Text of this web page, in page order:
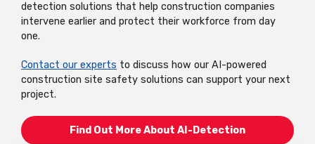
detection solutions that help construction companies
intervene earlier and protect their workforce from day
one.
Contact our experts to discuss how our AI-powered
construction site safety solutions can support your next
project.
Find Out More About AI-Detection